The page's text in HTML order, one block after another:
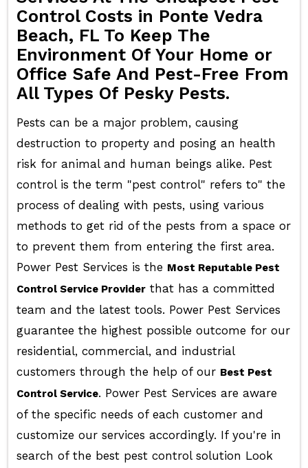
Control Costs in Ponte Vedra
Beach, FL To Keep The
Environment Of Your Home or
Office Safe And Pest-Free From
All Types Of Pesky Pests.
Pests can be a major problem, causing
destruction to property and posing an health
risk for animal and human beings alike. Pest
control is the term "pest control" refers to" the
process of dealing with pests, using various
methods to get rid of the pests from a space or
to prevent them from entering the first area.
Power Pest Services is the Most Reputable Pest
Control Service Providerthat has a committed
team and the latest tools. Power Pest Services
guarantee the highest possible outcome for our
residential, commercial, and industrial
customers through the help of our Best Pest
Control Service. Power Pest Services are aware
of the specific needs of each customer and
customize our services accordingly. If you're in
search of the best pest control solution Look